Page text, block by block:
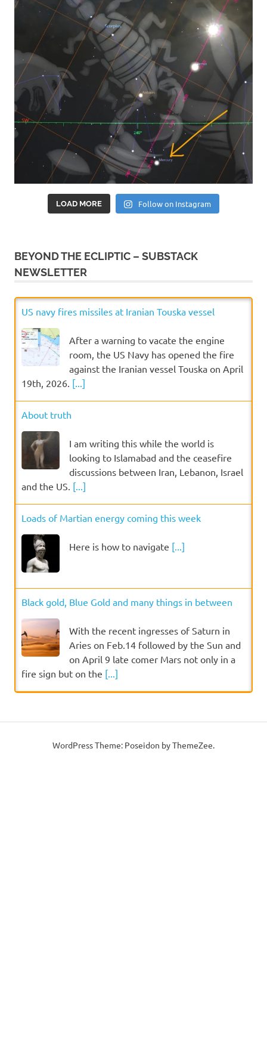
LOAD MORE Follow on Instagram
BEYOND THE ECLIPTIC – SUBSTACK
NEWSLETTER
US navy fires missiles at Iranian Touska vessel
After a warning to vacate the engine
room, the US Navy has opened the fire
against the Iranian vessel Touska on April
19th, 2026. [...]
About truth
I am writing this while the world is
looking to Islamabad and the ceasefire
discussions between Iran, Lebanon, Israel
and the US. [...]
Loads of Martian energy coming this week
Here is how to navigate [...]
Black gold, Blue Gold and many things in between
With the recent ingresses of Saturn in
Aries on Feb.14 followed by the Sun and
on April 9 late comer Mars not only in a
fire sign but on the [...]
WordPress Theme: Poseidon by ThemeZee.